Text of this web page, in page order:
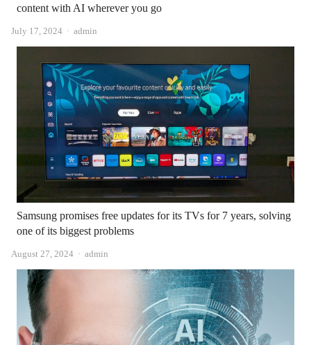
content with AI wherever you go
July 17, 2024 Author
admin
Samsung promises free updates for its TVs for 7 years, solving
one of its biggest problems
August 27, 2024 Author
admin